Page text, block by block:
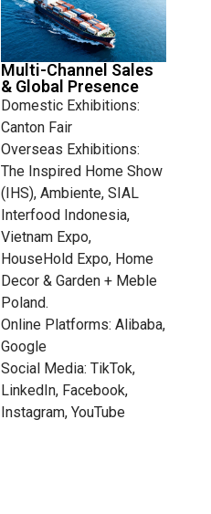
Multi-Channel Sales
& Global Presence
Domestic Exhibitions:
Canton Fair
Overseas Exhibitions:
The Inspired Home Show
(IHS), Ambiente, SIAL
Interfood Indonesia,
Vietnam Expo,
HouseHold Expo, Home
Decor & Garden + Meble
Poland.
Online Platforms: Alibaba,
Google
Social Media: TikTok,
LinkedIn, Facebook,
Instagram, YouTube